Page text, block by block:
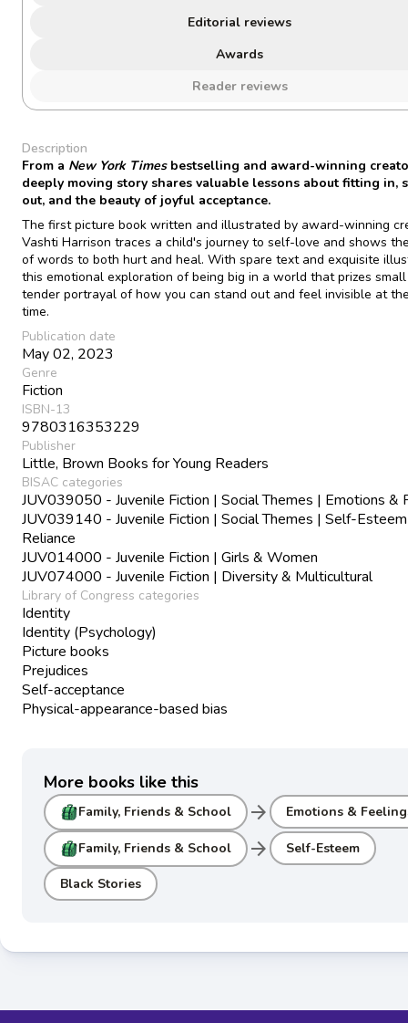
Editorial reviews
Awards
Reader reviews
Description
From a New York Timesbestselling and award-winning
deeply moving story shares valuable lessons about fitting in,
out, and the beauty of joyful acceptance.
The first picture book written and illustrated by award-winning
Vashti Harrison traces a child's journey to self-love and shows
of words to both hurt and heal. With spare text and exquisite
this emotional exploration of being big in a world that prizes
tender portrayal of how you can stand out and feel invisible at
time.
Publication date
May 02, 2023
Genre
Fiction
ISBN-13
9780316353229
Publisher
Little, Brown Books for Young Readers
BISAC categories
JUV039050 - Juvenile Fiction | Social Themes | Emotions &
JUV039140 - Juvenile Fiction | Social Themes | Self-
Reliance
JUV014000 - Juvenile Fiction | Girls & Women
JUV074000 - Juvenile Fiction | Diversity & Multicultural
Library of Congress categories
Identity
Identity (Psychology)
Picture books
Prejudices
Self-acceptance
Physical-appearance-based bias
More books like this
Family, Friends & School arrow_forward Emotions &
Family, Friends & School arrow_forward Self-Esteem
Black Stories